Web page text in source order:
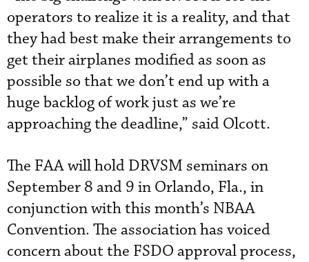
operators to realize it is a reality, and that
they had best make their arrangements to
get their airplanes modified as soon as
possible so that we don’t end up with a
huge backlog of work just as we’re
approaching the deadline,” said Olcott.
The FAA will hold DRVSM seminars on
September 8 and 9 in Orlando, Fla., in
conjunction with this month’s NBAA
Convention. The association has voiced
concern about the FSDO approval process,